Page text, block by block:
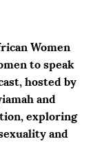
Women
to speak
hosted by
and
exploring
and